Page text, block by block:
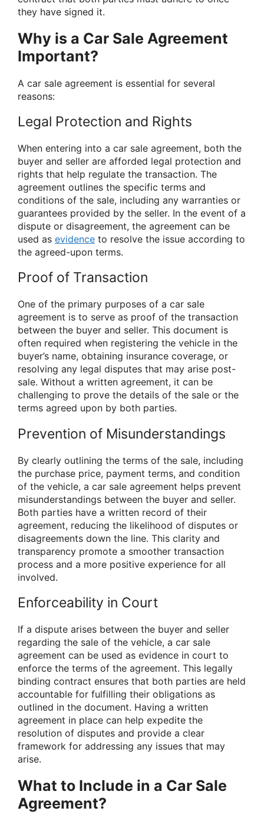
they have signed it.
Why is a Car Sale Agreement
Important?
A car sale agreement is essential for several
reasons:
Legal Protection and Rights
When entering into a car sale agreement, both the
buyer and seller are afforded legal protection and
rights that help regulate the transaction. The
agreement outlines the specific terms and
conditions of the sale, including any warranties or
guarantees provided by the seller. In the event of a
dispute or disagreement, the agreement can be
used as evidence to resolve the issue according to
the agreed-upon terms.
Proof of Transaction
One of the primary purposes of a car sale
agreement is to serve as proof of the transaction
between the buyer and seller. This document is
often required when registering the vehicle in the
buyer’s name, obtaining insurance coverage, or
resolving any legal disputes that may arise post-
sale. Without a written agreement, it can be
challenging to prove the details of the sale or the
terms agreed upon by both parties.
Prevention of Misunderstandings
By clearly outlining the terms of the sale, including
the purchase price, payment terms, and condition
of the vehicle, a car sale agreement helps prevent
misunderstandings between the buyer and seller.
Both parties have a written record of their
agreement, reducing the likelihood of disputes or
disagreements down the line. This clarity and
transparency promote a smoother transaction
process and a more positive experience for all
involved.
Enforceability in Court
If a dispute arises between the buyer and seller
regarding the sale of the vehicle, a car sale
agreement can be used as evidence in court to
enforce the terms of the agreement. This legally
binding contract ensures that both parties are held
accountable for fulfilling their obligations as
outlined in the document. Having a written
agreement in place can help expedite the
resolution of disputes and provide a clear
framework for addressing any issues that may
arise.
What to Include in a Car Sale
Agreement?